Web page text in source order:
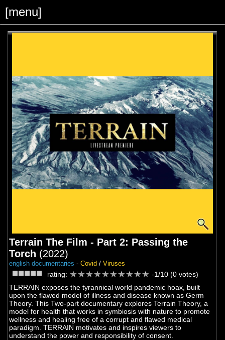
[menu]
Terrain The Film - Part 2: Passing the
Torch (2022)
english documentaries -Covid /Viruses
rating:
-1/10 (0 votes)
TERRAIN exposes the tyrannical world pandemic hoax, built
upon the flawed model of illness and disease known as Germ
Theory. This Two-part documentary explores Terrain Theory, a
model for health that works in symbiosis with nature to promote
wellness and healing free of a corrupt and flawed medical
paradigm. TERRAIN motivates and inspires viewers to
understand the power and responsibility of consent.